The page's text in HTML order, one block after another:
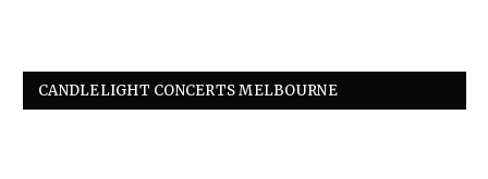
CANDLELIGHT CONCERTS MELBOURNE